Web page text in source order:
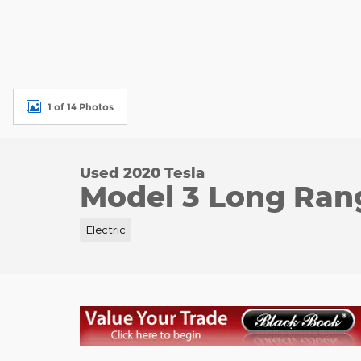
1 of 14 Photos
Used 2020 Tesla
Model 3 Long
Electric